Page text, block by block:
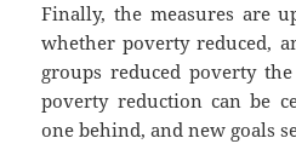
Finally, the measures are
whether poverty reduced,
groups reduced poverty
poverty reduction can be
one behind, and new goals